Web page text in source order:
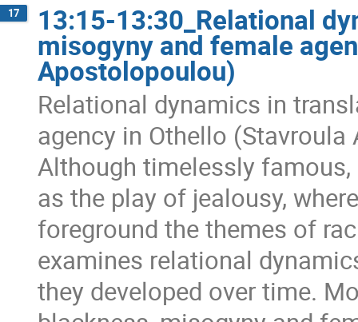
17 13:15-13:30_Relational
misogyny and female
Apostolopoulou)
Relational dynamics in
agency in Othellο
Although timelessly famous,
as the play of jealousy,
foreground the themes of
examines relational
they developed over time.